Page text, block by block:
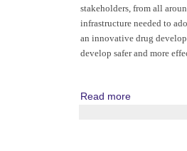
stakeholders, from all
infrastructure needed to
an innovative drug
develop safer and more
Read more